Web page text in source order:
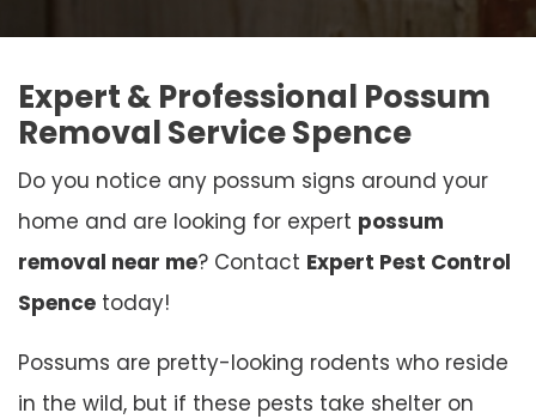
Expert & Professional Possum
Removal Service Spence
Do you notice any possum signs around your
home and are looking for expert possum
removal near me? Contact Expert Pest Control
Spence today!
Possums are pretty-looking rodents who reside
in the wild, but if these pests take shelter on